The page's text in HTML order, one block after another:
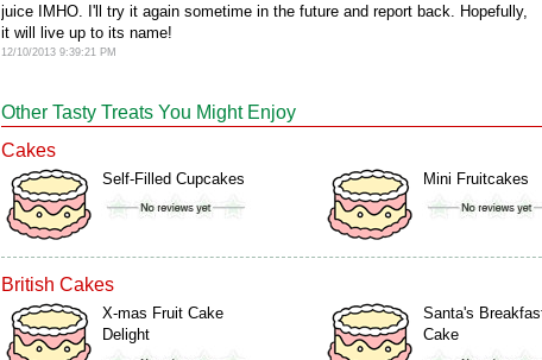
juice IMHO. I'll try it again sometime in the future and report back. Hopefully,
it will live up to its name!
12/10/2013 9:39:21 PM
Other Tasty Treats You Might Enjoy
Cakes
Self-Filled Cupcakes Mini Fruitcakes
British Cakes
X-mas Fruit Cake
Delight
Santa's
Cake